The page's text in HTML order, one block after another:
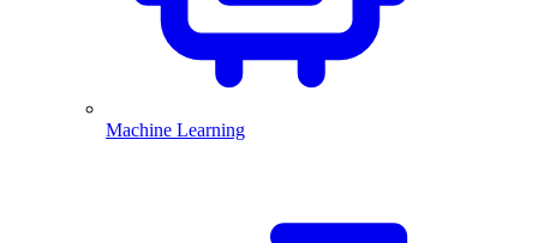
Machine Learning